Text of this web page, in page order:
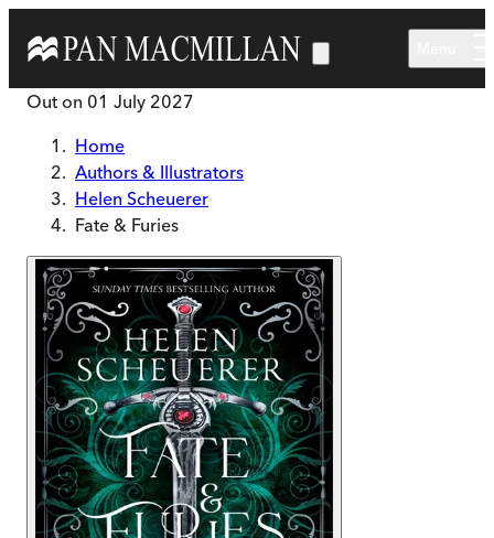
Out on 01 July 2027
Home
Authors & Illustrators
Helen Scheuerer
Fate & Furies